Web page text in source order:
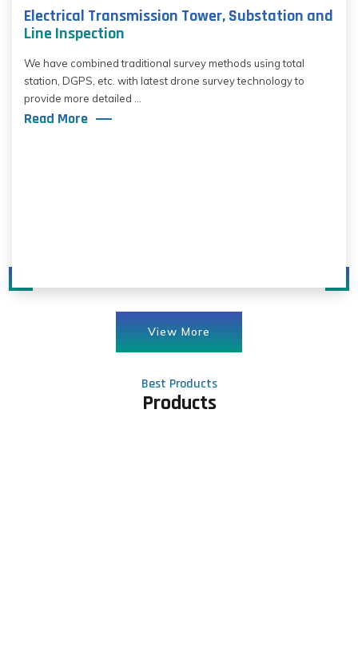
Electrical Transmission Tower, Substation and
Line Inspection
We have combined traditional survey methods using total
station, DGPS, etc. with latest drone survey technology to
provide more detailed ...
Read More
View More
Best Products
Products